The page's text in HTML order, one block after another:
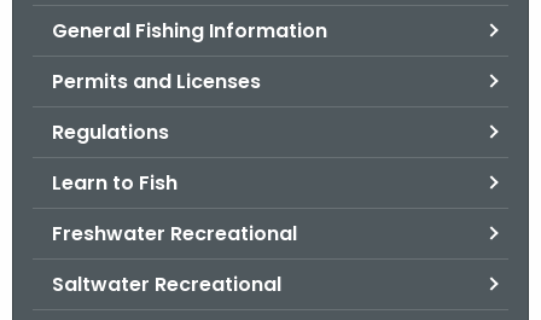
General Fishing Information
Permits and Licenses
Regulations
Learn to Fish
Freshwater Recreational
Saltwater Recreational